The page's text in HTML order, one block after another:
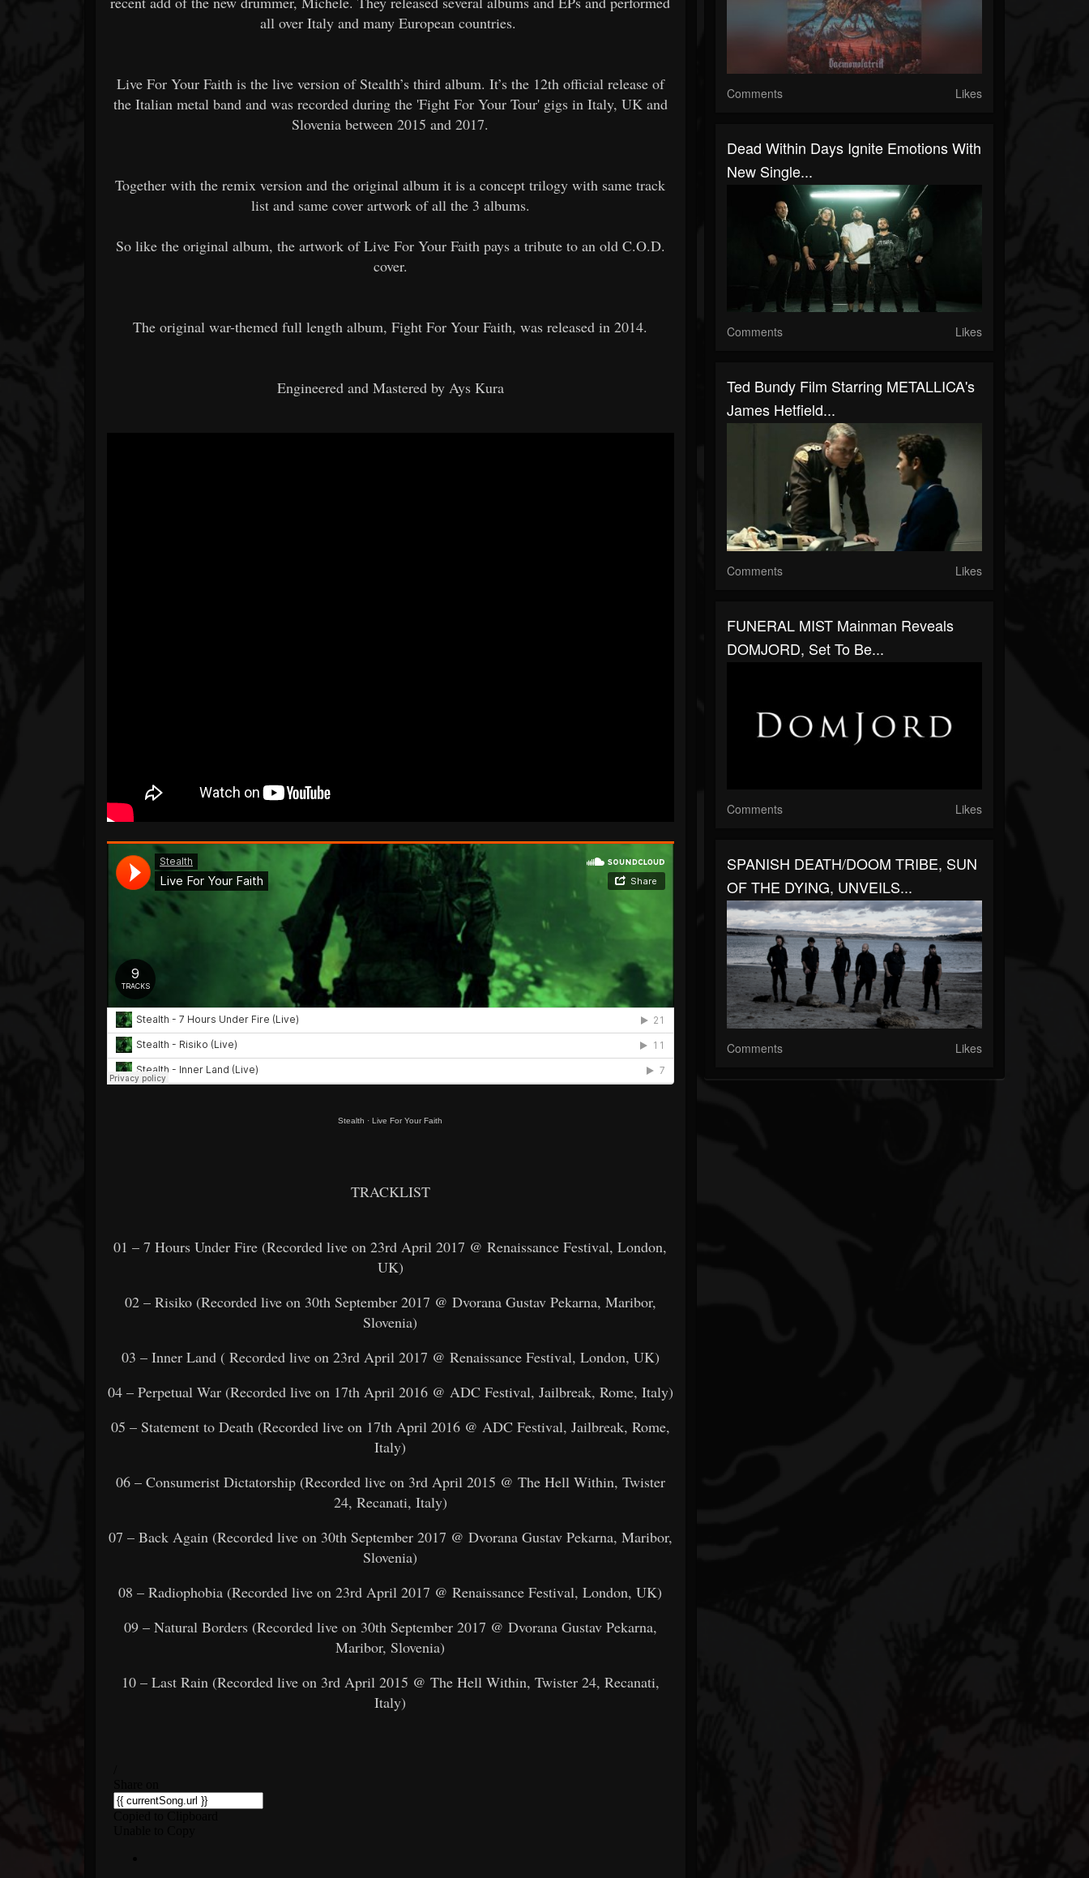
all over Italy and many European countries.
Live For Your Faith is the live version of Stealth’s third album. It’s the 12th official release of
the Italian metal band and was recorded during the 'Fight For Your Tour' gigs in Italy, UK and
Slovenia between 2015 and 2017.
Together with the remix version and the original album it is a concept trilogy with same track
list and same cover artwork of all the 3 albums.
So like the original album, the artwork of Live For Your Faith pays a tribute to an old C.O.D.
cover.
The original war-themed full length album, Fight For Your Faith, was released in 2014.
Engineered and Mastered by Ays Kura
Stealth ·Live For Your Faith
TRACKLIST
01 – 7 Hours Under Fire (Recorded live on 23rd April 2017 @ Renaissance Festival, London,
UK)
02 – Risiko (Recorded live on 30th September 2017 @ Dvorana Gustav Pekarna, Maribor,
Slovenia)
03 – Inner Land ( Recorded live on 23rd April 2017 @ Renaissance Festival, London, UK)
04 – Perpetual War (Recorded live on 17th April 2016 @ ADC Festival, Jailbreak, Rome, Italy)
05 – Statement to Death (Recorded live on 17th April 2016 @ ADC Festival, Jailbreak, Rome,
Italy)
06 – Consumerist Dictatorship (Recorded live on 3rd April 2015 @ The Hell Within, Twister
24, Recanati, Italy)
07 – Back Again (Recorded live on 30th September 2017 @ Dvorana Gustav Pekarna, Maribor,
Slovenia)
08 – Radiophobia (Recorded live on 23rd April 2017 @ Renaissance Festival, London, UK)
09 – Natural Borders (Recorded live on 30th September 2017 @ Dvorana Gustav Pekarna,
Maribor, Slovenia)
10 – Last Rain (Recorded live on 3rd April 2015 @ The Hell Within, Twister 24, Recanati,
Italy)
Comments Likes
Dead Within Days Ignite Emotions With
New Single...
Comments Likes
Ted Bundy Film Starring METALLICA's
James Hetfield...
Comments Likes
FUNERAL MIST Mainman Reveals
DOMJORD, Set To Be...
Comments Likes
SPANISH DEATH/DOOM TRIBE, SUN
OF THE DYING, UNVEILS...
Comments Likes